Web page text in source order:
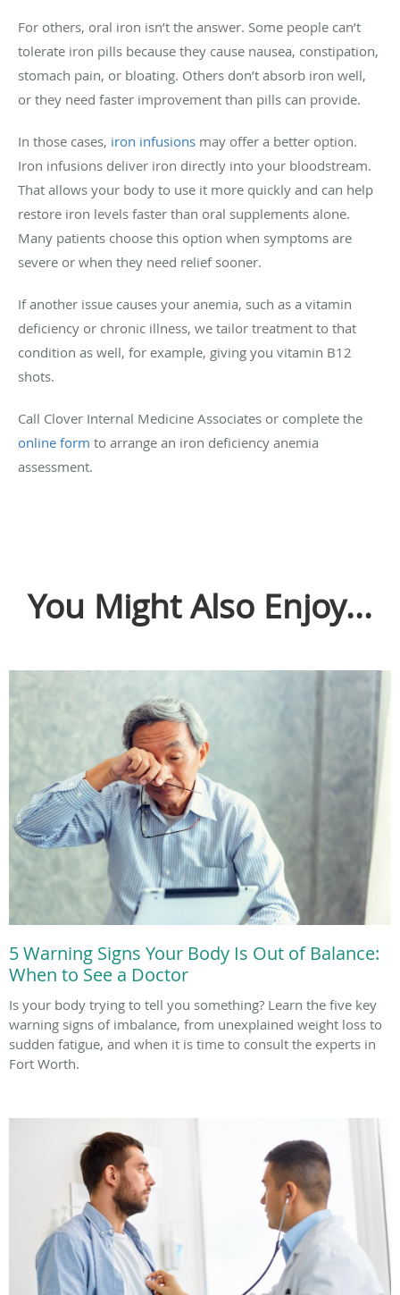
For others, oral iron isn’t the answer. Some people can’t
tolerate iron pills because they cause nausea, constipation,
stomach pain, or bloating. Others don’t absorb iron well,
or they need faster improvement than pills can provide.
In those cases, iron infusions may offer a better option.
Iron infusions deliver iron directly into your bloodstream.
That allows your body to use it more quickly and can help
restore iron levels faster than oral supplements alone.
Many patients choose this option when symptoms are
severe or when they need relief sooner.
If another issue causes your anemia, such as a vitamin
deficiency or chronic illness, we tailor treatment to that
condition as well, for example, giving you vitamin B12
shots.
Call Clover Internal Medicine Associates or complete the
online form to arrange an iron deficiency anemia
assessment.
You Might Also Enjoy...
5 Warning Signs Your Body Is Out of Balance:
When to See a Doctor
Is your body trying to tell you something? Learn the five key
warning signs of imbalance, from unexplained weight loss to
sudden fatigue, and when it is time to consult the experts in
Fort Worth.